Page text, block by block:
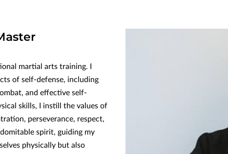
martial arts training. I
of self-defense, including
and effective self-
skills, I instill the values of
perseverance, respect,
spirit, guiding my
physically but also